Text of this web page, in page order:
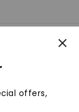
offers,